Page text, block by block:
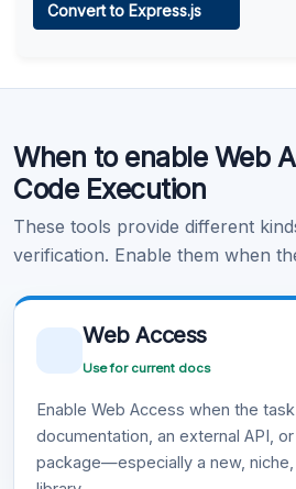
Learn more .
Convert to Express.js
When to enable Web
Code Execution
These tools provide different
verification. Enable them when
Web Access
Use for current docs
Enable Web Access when the
documentation, an external API,
package—especially a new,